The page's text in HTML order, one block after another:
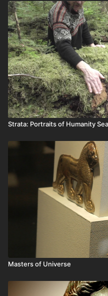
of a Roman city worked and
terrain for the extraordinary
prevent the city from sinking
Strata: Portraits of Humanity
Masters of Universe